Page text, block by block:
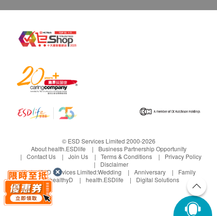
© ESD Services Limited 2000-2026
About health.ESDlife
Business Partnership Opportunity
Contact Us
Join Us Terms & Conditions
Privacy Policy
Disclaimer
Under ESD Services Limited:Wedding Anniversary
Family
healthyD
health.ESDlife Digital Solutions